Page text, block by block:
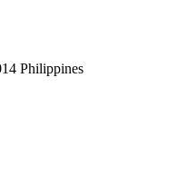
Philippines